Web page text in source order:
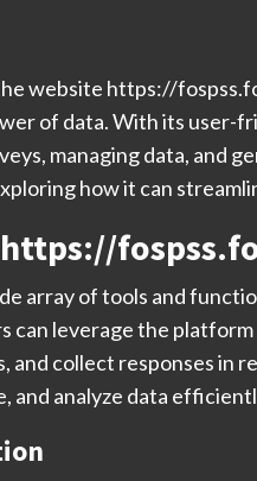
website https://
of data. With its
managing data, and
how it can
array of tools and
can leverage the
collect responses in
and analyze data